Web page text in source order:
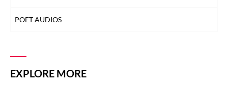
POET AUDIOS
EXPLORE MORE